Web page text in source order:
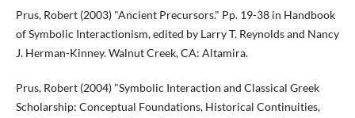
Prus, Robert (2003) "Ancient Precursors." Pp. 19-38 in Handbook
of Symbolic Interactionism, edited by Larry T. Reynolds and Nancy
J. Herman-Kinney. Walnut Creek, CA: Altamira.
Prus, Robert (2004) "Symbolic Interaction and Classical Greek
Scholarship: Conceptual Foundations, Historical Continuities,